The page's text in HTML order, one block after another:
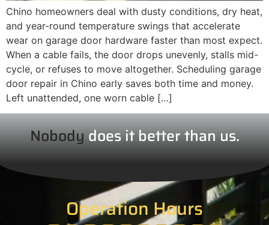
Chino homeowners deal with dusty conditions, dry heat,
and year-round temperature swings that accelerate
wear on garage door hardware faster than most expect.
When a cable fails, the door drops unevenly, stalls mid-
cycle, or refuses to move altogether. Scheduling garage
door repair in Chino early saves both time and money.
Left unattended, one worn cable […]
Nobodydoes it better than us.
Operation Hours